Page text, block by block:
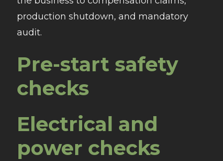
production shutdown, and mandatory
audit.
Pre-start safety
checks
Electrical and
power checks